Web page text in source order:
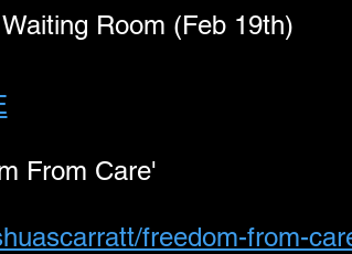
Room (Feb 19th)
From Care'
freedom-from-